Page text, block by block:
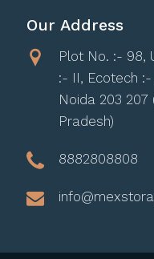
Our Address
Plot No. :- 98,
:- II, Ecotech
Noida 203 207
Pradesh)
8882808808